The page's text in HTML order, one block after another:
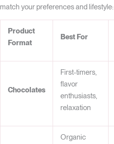
match your preferences and lifestyle:
Product
Format
Best For
Chocolates
First-timers,
flavor
enthusiasts,
relaxation
Organic